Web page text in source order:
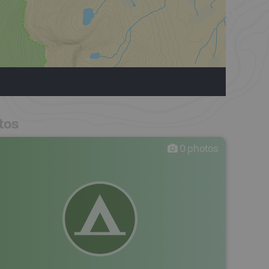
0 photos